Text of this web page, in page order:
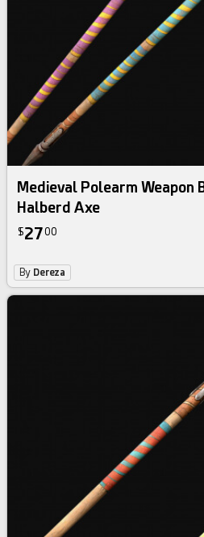
Medieval Polearm Weapon
Halberd Axe
$2700
By Dereza